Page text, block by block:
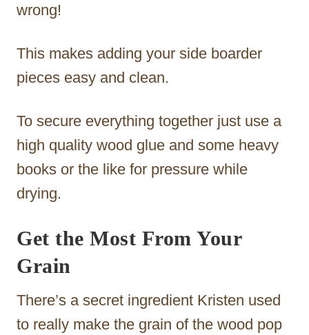
wrong!
This makes adding your side boarder
pieces easy and clean.
To secure everything together just use a
high quality wood glue and some heavy
books or the like for pressure while
drying.
Get the Most From Your
Grain
There’s a secret ingredient Kristen used
to really make the grain of the wood pop